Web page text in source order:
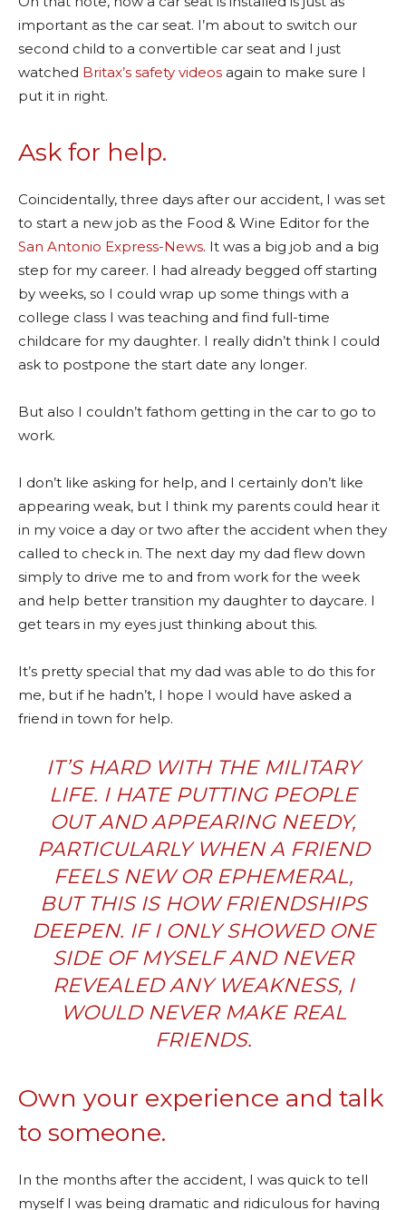
important as the car seat. I’m about to switch our
second child to a convertible car seat and I just
watched Britax’s safety videos again to make sure I
put it in right.
Ask for help.
Coincidentally, three days after our accident, I was set
to start a new job as the Food & Wine Editor for the
San Antonio Express-News. It was a big job and a big
step for my career. I had already begged off starting
by weeks, so I could wrap up some things with a
college class I was teaching and find full-time
childcare for my daughter. I really didn’t think I could
ask to postpone the start date any longer.
But also I couldn’t fathom getting in the car to go to
work.
I don’t like asking for help, and I certainly don’t like
appearing weak, but I think my parents could hear it
in my voice a day or two after the accident when they
called to check in. The next day my dad flew down
simply to drive me to and from work for the week
and help better transition my daughter to daycare. I
get tears in my eyes just thinking about this.
It’s pretty special that my dad was able to do this for
me, but if he hadn’t, I hope I would have asked a
friend in town for help.
IT’S HARD WITH THE MILITARY
LIFE. I HATE PUTTING PEOPLE
OUT AND APPEARING NEEDY,
PARTICULARLY WHEN A FRIEND
FEELS NEW OR EPHEMERAL,
BUT THIS IS HOW FRIENDSHIPS
DEEPEN. IF I ONLY SHOWED ONE
SIDE OF MYSELF AND NEVER
REVEALED ANY WEAKNESS, I
WOULD NEVER MAKE REAL
FRIENDS.
Own your experience and talk
to someone.
In the months after the accident, I was quick to tell
myself I was being dramatic and ridiculous for having